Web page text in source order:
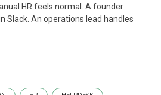
HR feels normal. A founder
Slack. An operations lead handles